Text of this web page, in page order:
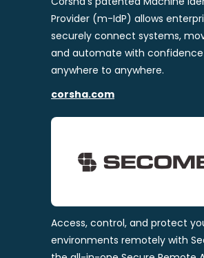
Provider (m-IdP) allows
securely connect systems,
and automate with
anywhere to anywhere.
corsha.com
Access, control, and protect
environments remotely with